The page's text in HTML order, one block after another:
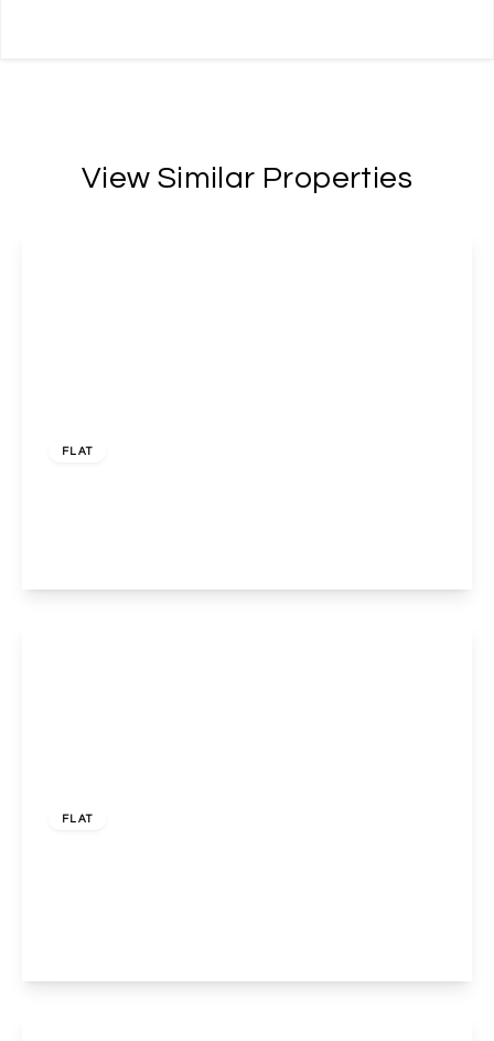
View Similar Properties
FLAT
FLAT